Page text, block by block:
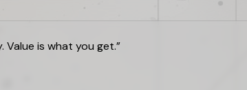
Value is what you get.”